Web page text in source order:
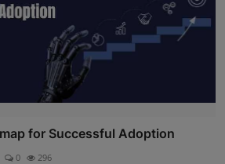
for Successful Adoption
0 296